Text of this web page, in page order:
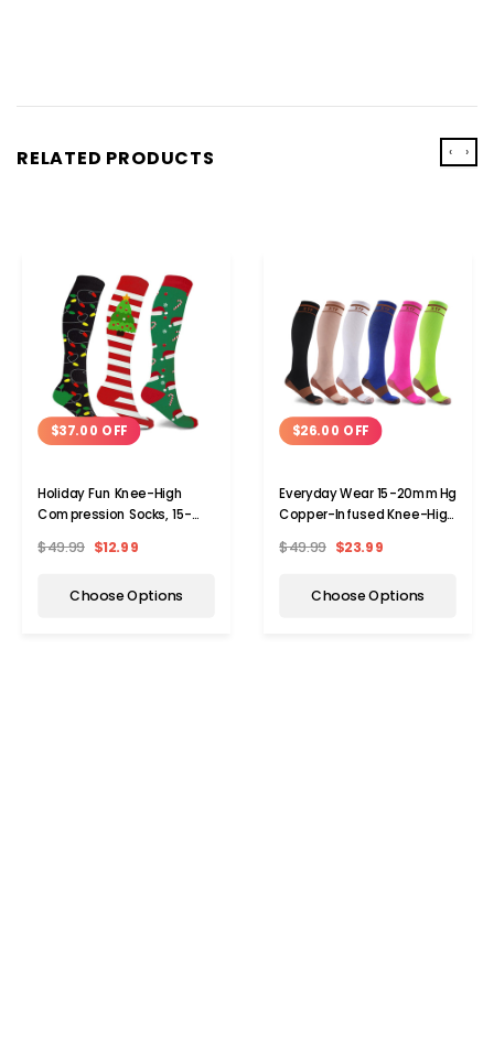
RELATED PRODUCTS
$37.00 OFF
Holiday Fun Knee-High
Compression Socks, 15-
$49.99 $12.99
Choose Options
$26.00 OFF
Everyday Wear 15-20mmHg
Copper-Infused Knee-High
Pairs)
$49.99 $23.99
Choose Options
‹ ›